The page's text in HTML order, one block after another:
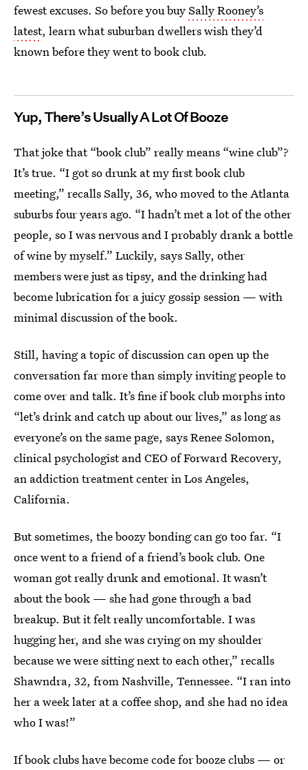
fewest excuses. So before you buySally Rooney’s
latest, learn what suburban dwellers wish they’d
known before they went to book club.
Yup, There’s Usually A Lot Of Booze
That joke that “book club” really means “wine club”?
It’s true. “I got so drunk at my first book club
meeting,” recalls Sally, 36, who moved to the Atlanta
suburbs four years ago. “I hadn’t met a lot of the other
people, so I was nervous and I probably drank a bottle
of wine by myself.” Luckily, says Sally, other
members were just as tipsy, and the drinking had
become lubrication for a juicy gossip session — with
minimal discussion of the book.
Still, having a topic of discussion can open up the
conversation far more than simply inviting people to
come over and talk. It’s fine if book club morphs into
“let’s drink and catch up about our lives,” as long as
everyone’s on the same page, says Renee Solomon,
clinical psychologist and CEO of Forward Recovery,
an addiction treatment center in Los Angeles,
California.
But sometimes, the boozy bonding can go too far. “I
once went to a friend of a friend’s book club. One
woman got really drunk and emotional. It wasn’t
about the book — she had gone through a bad
breakup. But it felt really uncomfortable. I was
hugging her, and she was crying on my shoulder
because we were sitting next to each other,” recalls
Shawndra, 32, from Nashville, Tennessee. “I ran into
her a week later at a coffee shop, and she had no idea
who I was!”
If book clubs have become code for booze clubs — or